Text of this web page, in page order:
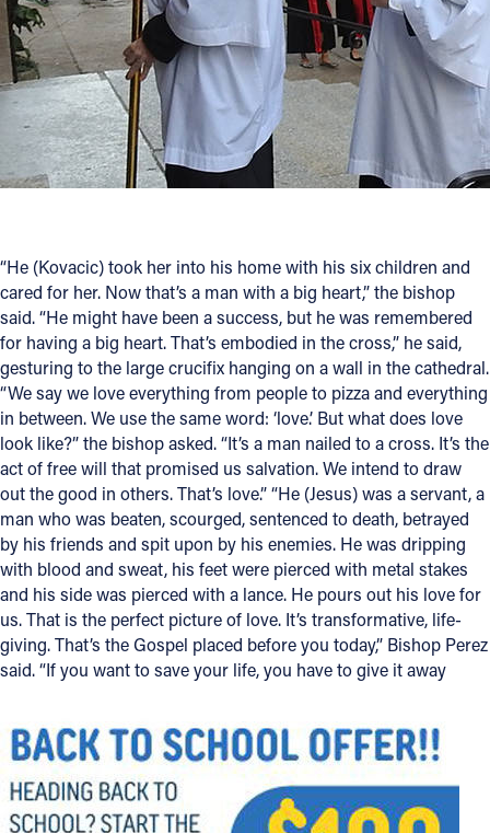
“He (Kovacic) took her into his home with his six children and
cared for her. Now that’s a man with a big heart,” the bishop
said. “He might have been a success, but he was remembered
for having a big heart. That’s embodied in the cross,” he said,
gesturing to the large crucifix hanging on a wall in the cathedral.
“We say we love everything from people to pizza and everything
in between. We use the same word: ‘love.’ But what does love
look like?” the bishop asked. “It’s a man nailed to a cross. It’s the
act of free will that promised us salvation. We intend to draw
out the good in others. That’s love.” “He (Jesus) was a servant, a
man who was beaten, scourged, sentenced to death, betrayed
by his friends and spit upon by his enemies. He was dripping
with blood and sweat, his feet were pierced with metal stakes
and his side was pierced with a lance. He pours out his love for
us. That is the perfect picture of love. It’s transformative, life-
giving. That’s the Gospel placed before you today,” Bishop Perez
said. “If you want to save your life, you have to give it away